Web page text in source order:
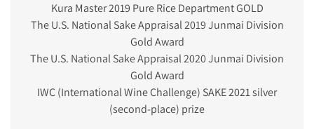
Kura Master 2019 Pure Rice Department GOLD
The U.S. National Sake Appraisal 2019 Junmai Division
Gold Award
The U.S. National Sake Appraisal 2020 Junmai Division
Gold Award
IWC (International Wine Challenge) SAKE 2021 silver
(second-place) prize